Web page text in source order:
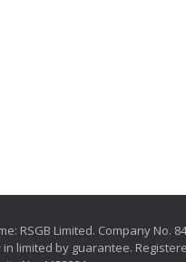
RSGB Limited. Company No.
limited by guarantee.